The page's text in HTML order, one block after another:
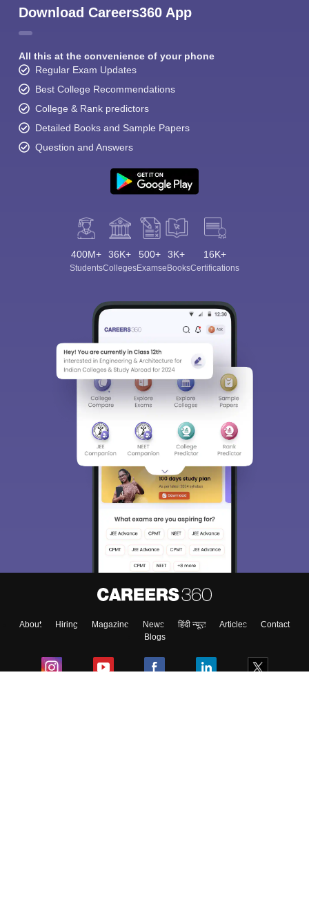
Download Careers360 App
All this at the convenience of your phone
Regular Exam Updates
Best College Recommendations
College & Rank predictors
Detailed Books and Sample Papers
Question and Answers
400M+
Students
36K+
Colleges
500+
Exams
3K+
eBooks
16K+
Certifications
About Hiring Magazine News हिंदी न्यूज़ Articles
Contact
Blogs